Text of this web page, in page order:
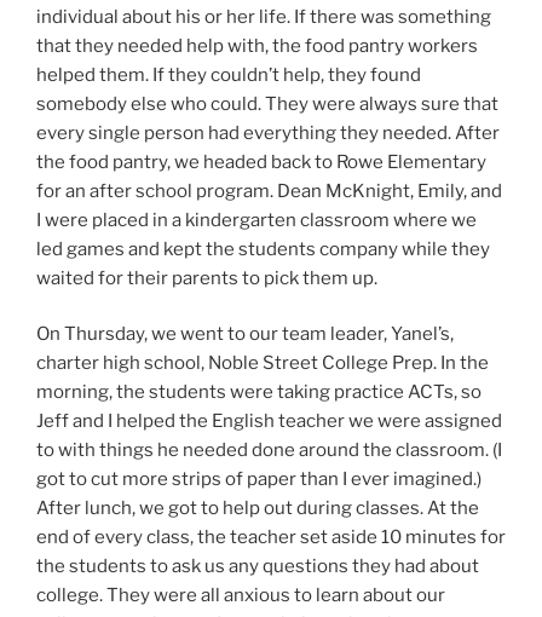
individual about his or her life. If there was something
that they needed help with, the food pantry workers
helped them. If they couldn’t help, they found
somebody else who could. They were always sure that
every single person had everything they needed. After
the food pantry, we headed back to Rowe Elementary
for an after school program. Dean McKnight, Emily, and
I were placed in a kindergarten classroom where we
led games and kept the students company while they
waited for their parents to pick them up.
On Thursday, we went to our team leader, Yanel’s,
charter high school, Noble Street College Prep. In the
morning, the students were taking practice ACTs, so
Jeff and I helped the English teacher we were assigned
to with things he needed done around the classroom. (I
got to cut more strips of paper than I ever imagined.)
After lunch, we got to help out during classes. At the
end of every class, the teacher set aside 10 minutes for
the students to ask us any questions they had about
college. They were all anxious to learn about our